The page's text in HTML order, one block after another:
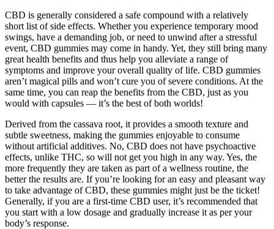
CBD is generally considered a safe compound with a relatively
short list of side effects. Whether you experience temporary mood
swings, have a demanding job, or need to unwind after a stressful
event, CBD gummies may come in handy. Yet, they still bring many
great health benefits and thus help you alleviate a range of
symptoms and improve your overall quality of life. CBD gummies
aren’t magical pills and won’t cure you of severe conditions. At the
same time, you can reap the benefits from the CBD, just as you
would with capsules — it’s the best of both worlds!
Derived from the cassava root, it provides a smooth texture and
subtle sweetness, making the gummies enjoyable to consume
without artificial additives. No, CBD does not have psychoactive
effects, unlike THC, so will not get you high in any way. Yes, the
more frequently they are taken as part of a wellness routine, the
better the results are. If you’re looking for an easy and pleasant way
to take advantage of CBD, these gummies might just be the ticket!
Generally, if you are a first-time CBD user, it’s recommended that
you start with a low dosage and gradually increase it as per your
body’s response.